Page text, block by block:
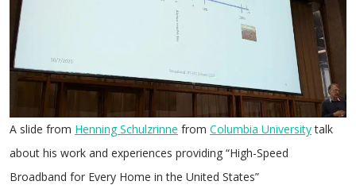
A slide from Henning Schulzrinne from Columbia Universitytalk
about his work and experiences providing “High-Speed
Broadband for Every Home in the United States”